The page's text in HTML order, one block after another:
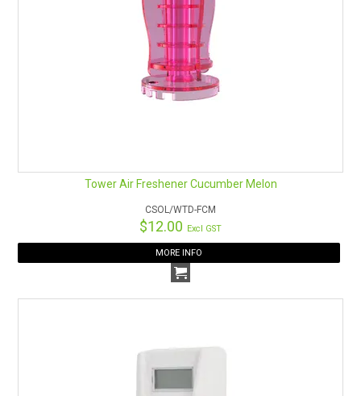
Tower Air Freshener Cucumber Melon
CSOL/WTD-FCM
$12.00 Excl GST
MORE INFO